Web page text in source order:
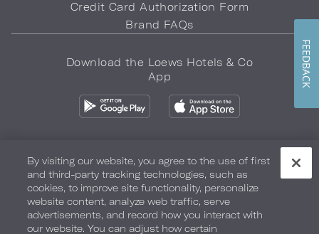
Credit Card Authorization Form
Brand FAQs
Download the Loews Hotels & Co
App
Privacy Policy Do Not Sell My Info Safety & Well-Being
Terms of Use Accessibility Site Map Your Privacy Choices
COPYRIGHT 2026.LOEWS HOTELS & CO
By visiting our website, you agree to the use of first
and third-party tracking technologies, such as
cookies, to improve site functionality, personalize
website content, analyze web traffic, serve
advertisements, and record how you interact with
our website. You can adjust how certain
FEEDBACK